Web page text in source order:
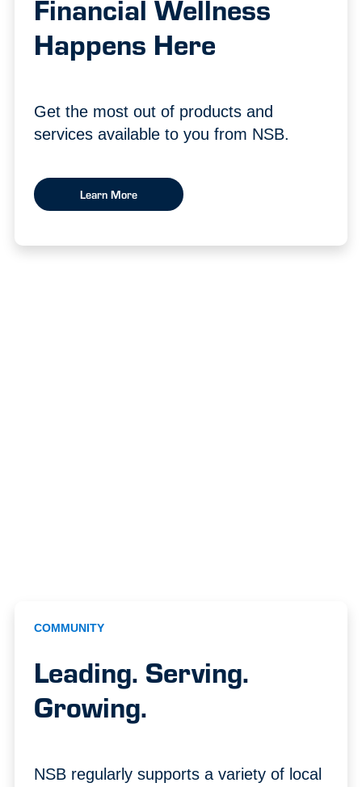
Financial Wellness
Happens Here
Get the most out of products and
services available to you from NSB.
Learn More
COMMUNITY
Leading. Serving.
Growing.
NSB regularly supports a variety of local